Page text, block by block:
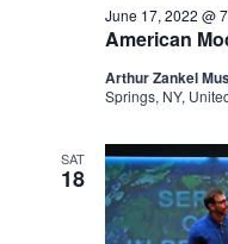
American
June 17, 2022 @
Arthur Zankel
Springs, NY,
SAT
18